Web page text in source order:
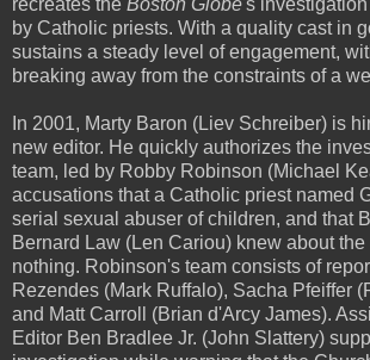
by Catholic priests. With a quality cast in
sustains a steady level of engagement,
breaking away from the constraints of a
In 2001, Marty Baron (Liev Schreiber) is
new editor. He quickly authorizes the
team, led by Robby Robinson (Michael
accusations that a Catholic priest named
serial sexual abuser of children, and that
Bernard Law (Len Cariou) knew about
nothing. Robinson's team consists of
Rezendes (Mark Ruffalo), Sacha Pfeiffer
and Matt Carroll (Brian d'Arcy James).
Editor Ben Bradlee Jr. (John Slattery)